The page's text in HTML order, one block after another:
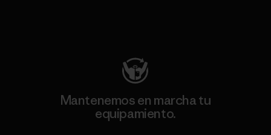
Mantenemos en marcha tu
equipamiento.